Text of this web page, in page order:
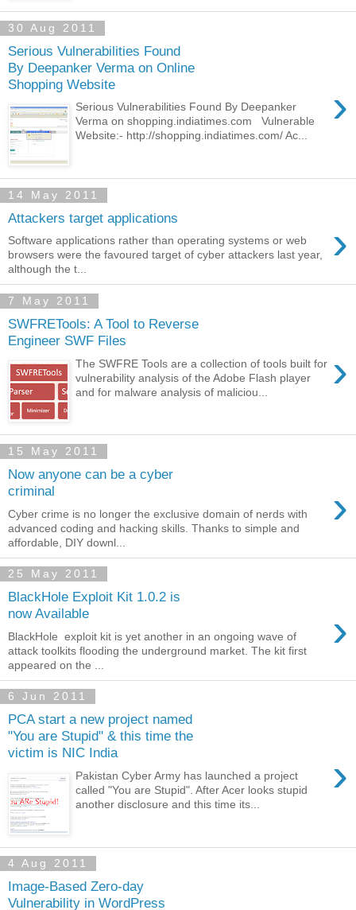
30 Aug 2011
Serious Vulnerabilities Found
By Deepanker Verma on Online
Shopping Website
›
Serious Vulnerabilities Found By Deepanker
Verma on shopping.indiatimes.com Vulnerable
Website:- http://shopping.indiatimes.com/ Ac...
14 May 2011
Attackers target applications ›
Software applications rather than operating systems or web
browsers were the favoured target of cyber attackers last year,
although the t...
7 May 2011
SWFRETools: A Tool to Reverse
Engineer SWF Files
›
The SWFRE Tools are a collection of tools built for
vulnerability analysis of the Adobe Flash player
and for malware analysis of maliciou...
15 May 2011
Now anyone can be a cyber
criminal
›
Cyber crime is no longer the exclusive domain of nerds with
advanced coding and hacking skills. Thanks to simple and
affordable, DIY downl...
25 May 2011
BlackHole Exploit Kit 1.0.2 is
now Available
›
BlackHole exploit kit is yet another in an ongoing wave of
attack toolkits flooding the underground market. The kit first
appeared on the ...
6 Jun 2011
PCA start a new project named
"You are Stupid" & this time the
victim is NIC India
›
Pakistan Cyber Army has launched a project
called "You are Stupid". After Acer looks stupid
another disclosure and this time its...
4 Aug 2011
Image-Based Zero-day
Vulnerability in WordPress